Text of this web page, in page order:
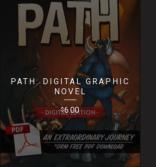
PATH: DIGITAL GRAPHIC
NOVEL
$6.00